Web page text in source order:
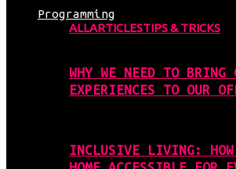
Programming
ALLARTICLESTIPS & TRICKS
WHY WE NEED TO BRING
EXPERIENCES TO OUR
INCLUSIVE LIVING: HOW